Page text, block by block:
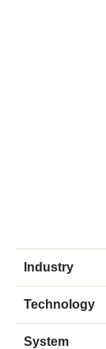
Industry
Technology
System